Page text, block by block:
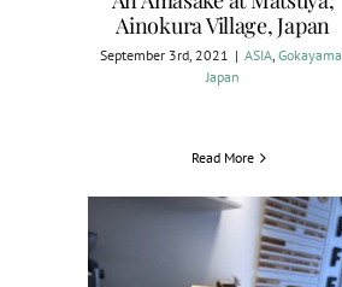
Ainokura Village, Japan
September 3rd, 2021 | ASIA ,Gokayama
Japan
Read More